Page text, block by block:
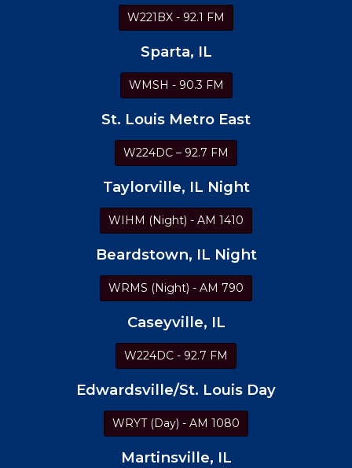
W221BX - 92.1 FM
Sparta, IL
WMSH - 90.3 FM
St. Louis Metro East
W224DC – 92.7 FM
Taylorville, IL Night
WIHM (Night) - AM 1410
Beardstown, IL Night
WRMS (Night) - AM 790
Caseyville, IL
W224DC - 92.7 FM
Edwardsville/St. Louis Day
WRYT (Day) - AM 1080
Martinsville, IL